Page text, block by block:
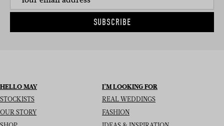
SUBSCRIBE
HELLO MAY
STOCKISTS
OUR STORY
I’M LOOKING FOR
REAL WEDDINGS
FASHION